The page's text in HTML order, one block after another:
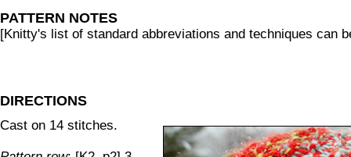
PATTERN NOTES
[Knitty's list of standard abbreviations and techniques can
DIRECTIONS
Cast on 14 stitches.